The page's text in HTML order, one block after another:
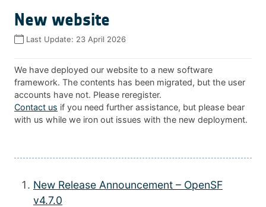
New website
Last Update: 23 April 2026
We have deployed our website to a new software
framework. The contents has been migrated, but the user
accounts have not. Please reregister.
Contact us if you need further assistance, but please bear
with us while we iron out issues with the new deployment.
New Release Announcement – OpenSF
v4.7.0